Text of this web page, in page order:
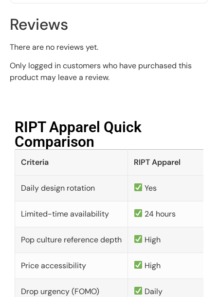
Reviews
There are no reviews yet.
Only logged in customers who have purchased this
product may leave a review.
RIPT Apparel Quick
Comparison​
Criteria RIPT Apparel
Daily design rotation Yes
Limited-time availability 24 hours
Pop culture reference depth High
Price accessibility High
Drop urgency (FOMO) Daily